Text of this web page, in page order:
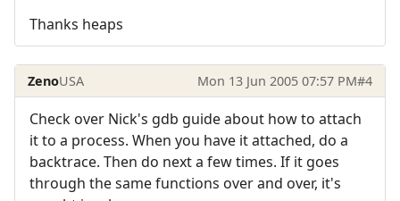
Thanks heaps
ZenoUSA Mon 13 Jun 2005 07:57 PM#4
Check over Nick's gdb guide about how to attach
it to a process. When you have it attached, do a
backtrace. Then do next a few times. If it goes
through the same functions over and over, it's